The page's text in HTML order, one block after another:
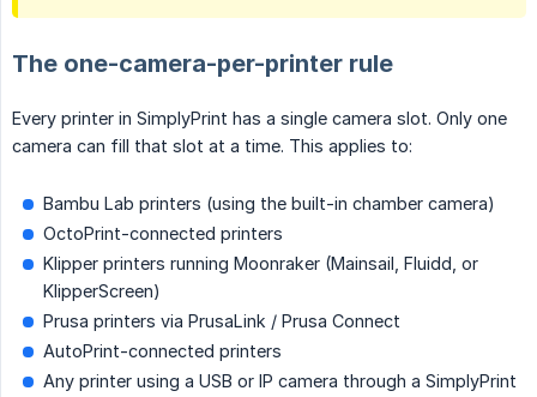
The one-camera-per-printer rule
Every printer in SimplyPrint has a single camera slot. Only one
camera can fill that slot at a time. This applies to:
Bambu Lab printers (using the built-in chamber camera)
OctoPrint-connected printers
Klipper printers running Moonraker (Mainsail, Fluidd, or
KlipperScreen)
Prusa printers via PrusaLink / Prusa Connect
AutoPrint-connected printers
Any printer using a USB or IP camera through a SimplyPrint